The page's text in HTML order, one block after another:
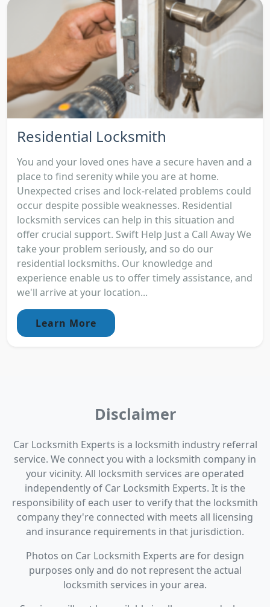
Residential Locksmith
You and your loved ones have a secure haven and a
place to find serenity while you are at home.
Unexpected crises and lock-related problems could
occur despite possible weaknesses. Residential
locksmith services can help in this situation and
offer crucial support. Swift Help Just a Call Away We
take your problem seriously, and so do our
residential locksmiths. Our knowledge and
experience enable us to offer timely assistance, and
we'll arrive at your location...
Learn More
Disclaimer
Car Locksmith Experts is a locksmith industry referral
service. We connect you with a locksmith company in
your vicinity. All locksmith services are operated
independently of Car Locksmith Experts. It is the
responsibility of each user to verify that the locksmith
company they're connected with meets all licensing
and insurance requirements in that jurisdiction.
Photos on Car Locksmith Experts are for design
purposes only and do not represent the actual
locksmith services in your area.